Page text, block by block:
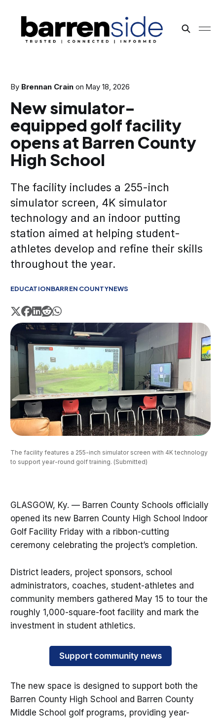
By Brennan Crain on May 18, 2026
New simulator-
equipped golf facility
opens at Barren County
High School
The facility includes a 255-inch
simulator screen, 4K simulator
technology and an indoor putting
station aimed at helping student-
athletes develop and refine their skills
throughout the year.
EDUCATIONBARREN COUNTYNEWS
The facility features a 255-inch simulator screen with 4K technology
to support year-round golf training. (Submitted)
GLASGOW, Ky. — Barren County Schools officially
opened its new Barren County High School Indoor
Golf Facility Friday with a ribbon-cutting
ceremony celebrating the project’s completion.
District leaders, project sponsors, school
administrators, coaches, student-athletes and
community members gathered May 15 to tour the
roughly 1,000-square-foot facility and mark the
investment in student athletics.
Support community news
The new space is designed to support both the
Barren County High School and Barren County
Middle School golf programs, providing year-